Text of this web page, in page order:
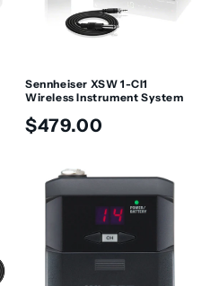
Sennheiser XSW 1-CI1
Wireless Instrument System
Regular
$479.00